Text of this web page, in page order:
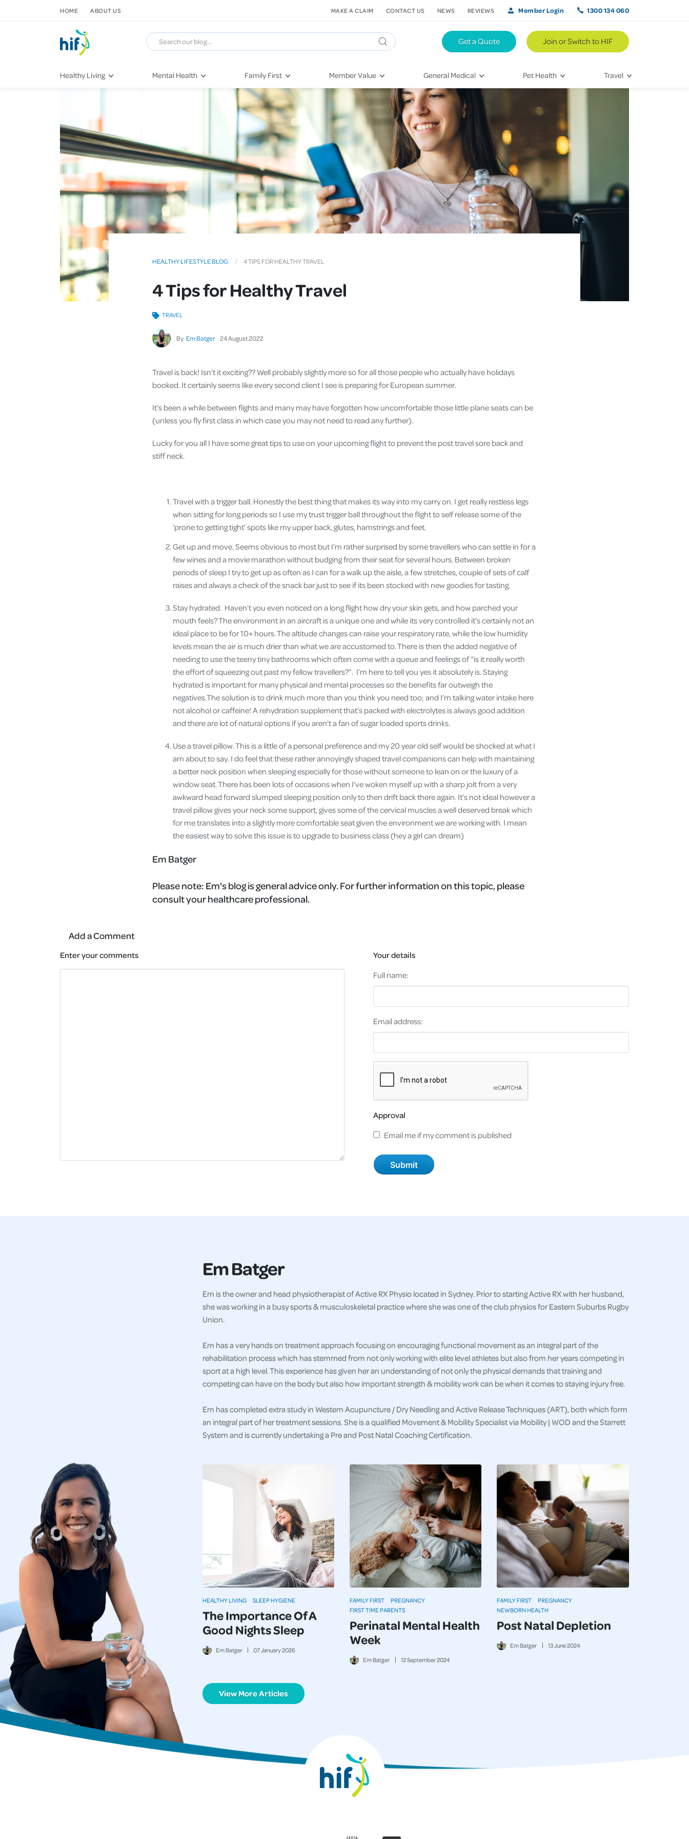
Healthy Living
Nutrition
Later in Life
Healthy Sleep Practices
Quitting Smoking
Mental Health
Depression
Grief & Loss
Loneliness
Dementia
Family First
Pregnancy
First-Time Parents
Newborn Health
Raising Children
Toddlers & Pre-Schoolers
School Age
Teenagers
Member Value
HIF Second Opinion
Mental Health Navigator
St. John Urgent Care
Quest Initiative
Flu Vaccinations
Telehealth
Kieser
Getting More Out of Your
Health Insurance
General Medical
Dental Health
Eye Health
Emergency Care
Hospital Stays
Conditions & Treatments
Vaccines
Injury & Rehabilitation
Heart Health
Pet Health
Bringing Home a New Pet
Caring for Your Furry Friend
Training Your Pet
Travel
Travel Inspiration
Hikes & Walking Trails
Get a Quote Join or Switch to HIF
HOME ABOUT US MAKE A CLAIM CONTACT US NEWS REVIEWS Member Login 1300 134 060
HEALTHY LIFESTYLE BLOG 4 TIPS FOR HEALTHY TRAVEL
4 Tips for Healthy Travel
By Em Batger 24August2022
TRAVEL
Travel is back! Isn’t it exciting?? Well probably slightly more so for all those people who actually have holidays
booked. It certainly seems like every second client I see is preparing for European summer.
It’s been a while between flights and many may have forgotten how uncomfortable those little plane seats can be
(unless you fly first class in which case you may not need to read any further).
Lucky for you all I have some great tips to use on your upcoming flight to prevent the post travel sore back and
stiff neck.
Travel with a trigger ball. Honestly the best thing that makes its way into my carry on. I get really restless legs
when sitting for long periods so I use my trust trigger ball throughout the flight to self release some of the
‘prone to getting tight’ spots like my upper back, glutes, hamstrings and feet.
Get up and move. Seems obvious to most but I’m rather surprised by some travellers who can settle in for a
few wines and a movie marathon without budging from their seat for several hours. Between broken
periods of sleep I try to get up as often as I can for a walk up the aisle, a few stretches, couple of sets of calf
raises and always a check of the snack bar just to see if its been stocked with new goodies for tasting.
Stay hydrated. Haven’t you even noticed on a long flight how dry your skin gets, and how parched your
mouth feels? The environment in an aircraft is a unique one and while its very controlled it’s certainly not an
ideal place to be for 10+ hours. The altitude changes can raise your respiratory rate, while the low humidity
levels mean the air is much drier than what we are accustomed to. There is then the added negative of
needing to use the teeny tiny bathrooms which often come with a queue and feelings of “is it really worth
the effort of squeezing out past my fellow travellers?”. I’m here to tell you yes it absolutely is. Staying
hydrated is important for many physical and mental processes so the benefits far outweigh the
negatives.The solution is to drink much more than you think you need too; and I’m talking water intake here
not alcohol or caffeine! A rehydration supplement that’s packed with electrolytes is always good addition
and there are lot of natural options if you aren’t a fan of sugar loaded sports drinks.
Use a travel pillow. This is a little of a personal preference and my 20 year old self would be shocked at what I
am about to say. I do feel that these rather annoyingly shaped travel companions can help with maintaining
a better neck position when sleeping especially for those without someone to lean on or the luxury of a
window seat. There has been lots of occasions when I’ve woken myself up with a sharp jolt from a very
awkward head forward slumped sleeping position only to then drift back there again. It’s not ideal however a
travel pillow gives your neck some support, gives some of the cervical muscles a well deserved break which
for me translates into a slightly more comfortable seat given the environment we are working with. I mean
the easiest way to solve this issue is to upgrade to business class (hey a girl can dream)
Em Batger
Please note: Em's blog is general advice only. For further information on this topic, please
consult your healthcare professional.
Add a Comment
Enter your comments
Your details
Full name:
Email address:
Approval
Email me if my comment is published
Em Batger
Em is the owner and head physiotherapist of Active RX Physio located in Sydney. Prior to starting Active RX with her husband,
she was working in a busy sports & musculoskeletal practice where she was one of the club physios for Eastern Suburbs Rugby
Union.
Em has a very hands on treatment approach focusing on encouraging functional movement as an integral part of the
rehabilitation process which has stemmed from not only working with elite level athletes but also from her years competing in
sport at a high level. This experience has given her an understanding of not only the physical demands that training and
competing can have on the body but also how important strength & mobility work can be when it comes to staying injury free.
Em has completed extra study in Western Acupuncture / Dry Needling and Active Release Techniques (ART), both which form
an integral part of her treatment sessions. She is a qualified Movement & Mobility Specialist via Mobility | WOD and the Starrett
System and is currently undertaking a Pre and Post Natal Coaching Certification.
The Importance Of A
Good Nights Sleep
Em Batger 07January2026
HEALTHY LIVING SLEEP HYGIENE
Perinatal Mental Health
Week
Em Batger 12September2024
FAMILY FIRST
PREGNANCY
FIRST TIME PARENTS
Post Natal Depletion
Em Batger 13June2024
FAMILY FIRST
PREGNANCY
NEWBORN HEALTH
View More Articles